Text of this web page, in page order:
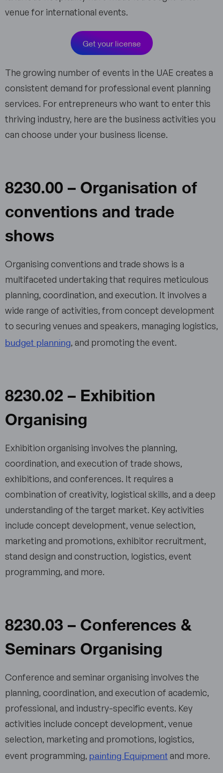
venue for international events.
Get your license
The growing number of events in the UAE creates a
consistent demand for professional event planning
services. For entrepreneurs who want to enter this
thriving industry, here are the business activities you
can choose under your business license.
8230.00 – Organisation of
conventions and trade
shows
Organising conventions and trade shows is a
multifaceted undertaking that requires meticulous
planning, coordination, and execution. It involves a
wide range of activities, from concept development
to securing venues and speakers, managing logistics,
budget planning, and promoting the event.
8230.02 – Exhibition
Organising
Exhibition organising involves the planning,
coordination, and execution of trade shows,
exhibitions, and conferences. It requires a
combination of creativity, logistical skills, and a deep
understanding of the target market. Key activities
include concept development, venue selection,
marketing and promotions, exhibitor recruitment,
stand design and construction, logistics, event
programming, and more.
8230.03 – Conferences &
Seminars Organising
Conference and seminar organising involves the
planning, coordination, and execution of academic,
professional, and industry-specific events. Key
activities include concept development, venue
selection, marketing and promotions, logistics,
event programming, painting Equipment and more.